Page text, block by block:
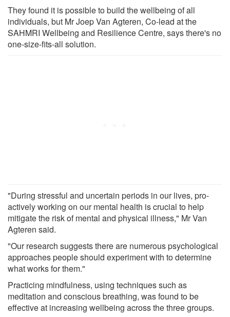
They found it is possible to build the wellbeing of all
individuals, but Mr Joep Van Agteren, Co-lead at the
SAHMRI Wellbeing and Resilience Centre, says there's no
one-size-fits-all solution.
"During stressful and uncertain periods in our lives, pro-
actively working on our mental health is crucial to help
mitigate the risk of mental and physical illness," Mr Van
Agteren said.
"Our research suggests there are numerous psychological
approaches people should experiment with to determine
what works for them."
Practicing mindfulness, using techniques such as
meditation and conscious breathing, was found to be
effective at increasing wellbeing across the three groups.